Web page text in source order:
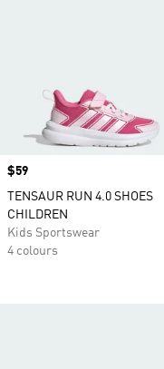
Price
$59
TENSAUR RUN 4.0 SHOES
CHILDREN
Kids Sportswear
4 colours